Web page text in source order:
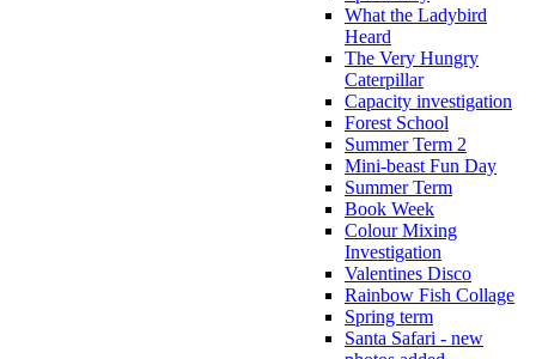
What the Ladybird
Heard
The Very Hungry
Caterpillar
Capacity investigation
Forest School
Summer Term 2
Mini-beast Fun Day
Summer Term
Book Week
Colour Mixing
Investigation
Valentines Disco
Rainbow Fish Collage
Spring term
Santa Safari - new